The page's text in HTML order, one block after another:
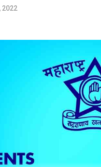
2022